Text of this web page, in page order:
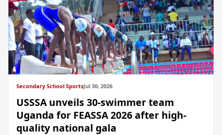
Secondary School SportsJul 30, 2026
USSSA unveils 30-swimmer team
Uganda for FEASSA 2026 after high-
quality national gala